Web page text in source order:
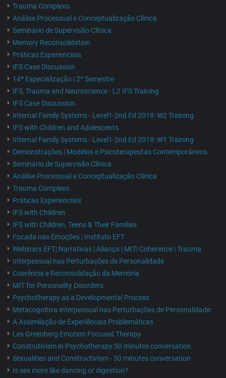
Trauma Complexo
Análise Processual e Conceptualização Clínica
Seminário de Supervisão Clínica
Memory Reconsolidation
Práticas Experienciais
IFS Case Discussion
14ª Especialização | 2º Semestre
IFS, Trauma and Neuroscience - L2 IFS Training
IFS Case Discussion
Internal Family Systems - Level1-2nd Ed 2019: W2 Training
IFS with Children and Adolescents
Internal Family Systems - Level1-2nd Ed 2019: W1 Training
Demonstrações | Modelos e Psicoterapeutas Contemporâneos
Seminário de Supervisão Clínica
Análise Processual e Conceptualização Clínica
Trauma Complexo
Práticas Experienciais
IFS with Children
IFS with Children, Teens & Their Families
Focada nas Emoções | Instituto EFT
Webinars EFT| Narrativas | Aliança | MIT| Coherence | Trauma
Interpessoal nas Perturbações de Personalidade
Coerência e Reconsolidação da Memória
MIT for Personality Disorders
Psychotherapy as a Developmental Process
Metacognitiva Interpessoal nas Perturbações de Personalidade
A Assimilação de Experiências Problemáticas
Les Greenberg Emotion Focused Therapy
Construtivism in Psychotherapy:50 minutes conversation
Sexualities and Constructivism - 50 minutes conversation
Is sex more like dancing or digestion?